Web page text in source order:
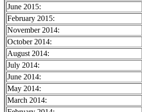
June 2015:
February 2015:
November 2014:
October 2014:
August 2014:
July 2014:
June 2014:
May 2014:
March 2014: